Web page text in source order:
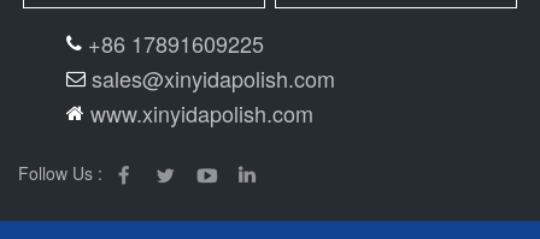
+86 17891609225
sales@xinyidapolish.com
www.xinyidapolish.com
Follow Us :